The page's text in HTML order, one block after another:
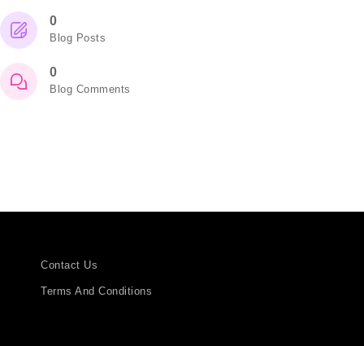
0
Blog Posts
0
Blog Comments
Contact Us
Terms And Conditions